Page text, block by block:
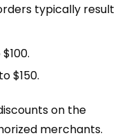
typically result
$150.
on the
merchants.